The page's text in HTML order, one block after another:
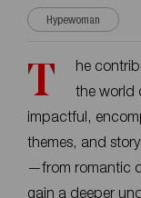
Hypewoman
The contributions of female Jewish filmmakers to
the world
impactful,
themes, and
—from romantic